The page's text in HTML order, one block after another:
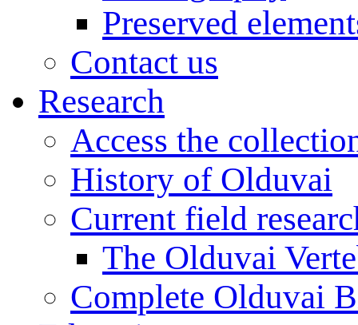
Preserved
Contact us
Research
Access the
History of Olduvai
Current field
The Olduvai
Complete Olduvai